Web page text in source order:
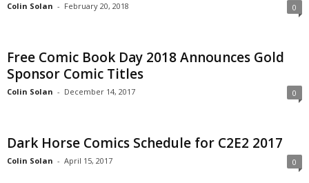
Colin Solan - February 20, 2018 0
Free Comic Book Day 2018 Announces Gold
Sponsor Comic Titles
Colin Solan - December 14, 2017 0
Dark Horse Comics Schedule for C2E2 2017
Colin Solan - April 15, 2017 0